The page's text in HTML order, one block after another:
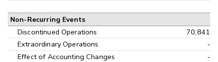
Non-Recurring Events
Discontinued Operations
70,841
Extraordinary Operations
-
Effect of Accounting Changes
-